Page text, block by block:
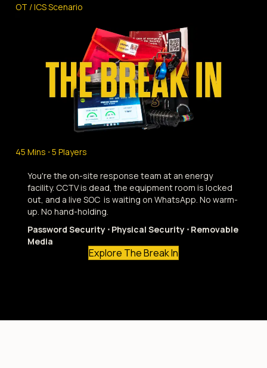
OT / ICS Scenario
45 Mins ⋅ 5 Players
You're the on-site response team at an energy
facility. CCTV is dead, the equipment room is locked
out, and a live SOC is waiting on WhatsApp. No warm-
up. No hand-holding.
Password Security ⋅ Physical Security ⋅ Removable
Media
Explore The Break In